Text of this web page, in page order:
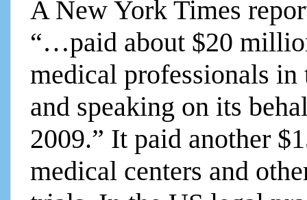
A New York Times
“…paid about $20
medical professionals
and speaking on its
2009.” It paid another
medical centers and